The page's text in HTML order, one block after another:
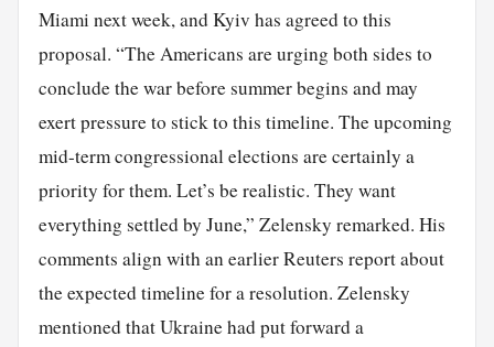
Miami next week, and Kyiv has agreed to this
proposal. “The Americans are urging both sides to
conclude the war before summer begins and may
exert pressure to stick to this timeline. The upcoming
mid-term congressional elections are certainly a
priority for them. Let’s be realistic. They want
everything settled by June,” Zelensky remarked. His
comments align with an earlier Reuters report about
the expected timeline for a resolution. Zelensky
mentioned that Ukraine had put forward a